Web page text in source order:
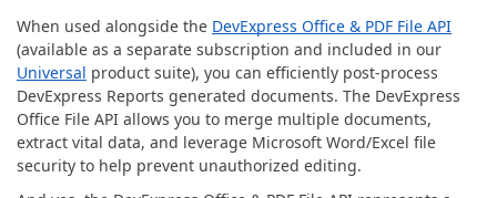
When used alongside the DevExpress Office & PDF File API
(available as a separate subscription and included in our
Universal product suite), you can efficiently post-process
DevExpress Reports generated documents. The DevExpress
Office File API allows you to merge multiple documents,
extract vital data, and leverage Microsoft Word/Excel file
security to help prevent unauthorized editing.